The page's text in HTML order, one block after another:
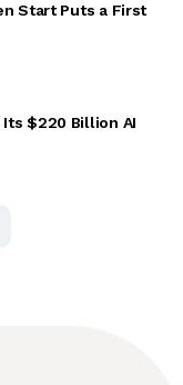
Start Puts a First
Its $220 Billion AI